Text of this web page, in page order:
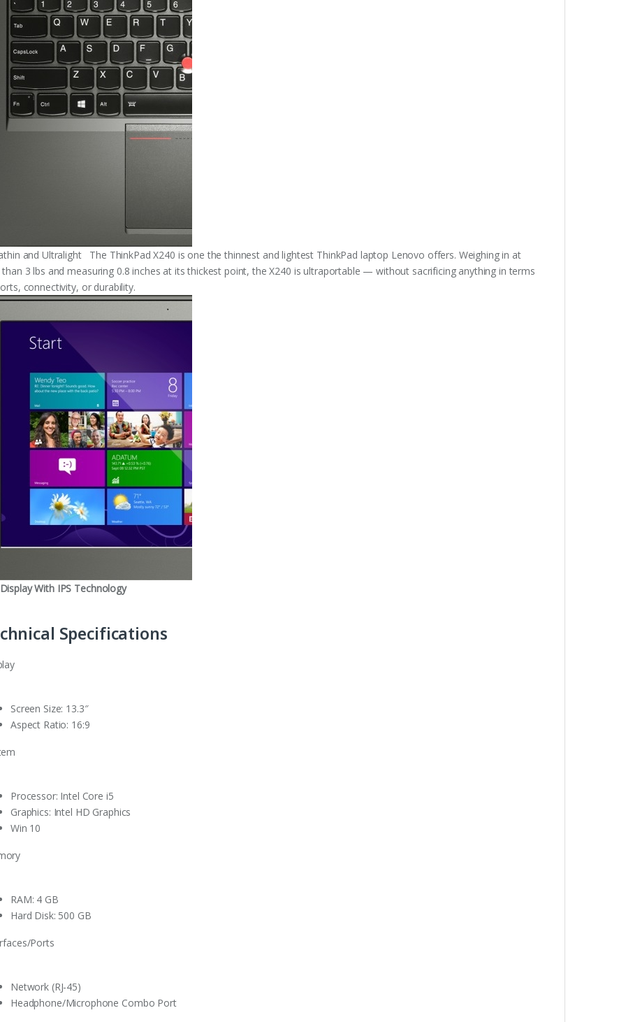
and Ultralight The ThinkPad X240 is one the thinnest and lightest ThinkPad laptop Lenovo offers. Weighing in at
than 3 lbs and measuring 0.8 inches at its thickest point, the X240 is ultraportable — without sacrificing anything in terms
connectivity, or durability.
With IPS Technology
Specifications
Screen Size: 13.3″
Aspect Ratio: 16:9
Processor: Intel Core i5
Graphics: Intel HD Graphics
Win 10
RAM: 4 GB
Hard Disk: 500 GB
Ports
Network (RJ-45)
Headphone/Microphone Combo Port